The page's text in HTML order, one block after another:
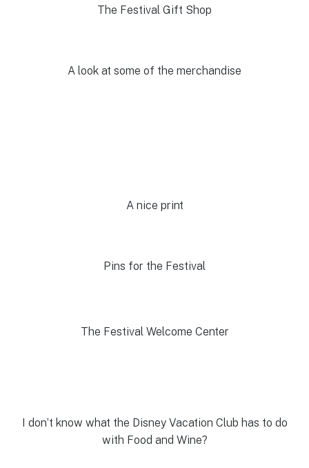
The Festival Gift Shop
A look at some of the merchandise
A nice print
Pins for the Festival
The Festival Welcome Center
I don’t know what the Disney Vacation Club has to do
with Food and Wine?